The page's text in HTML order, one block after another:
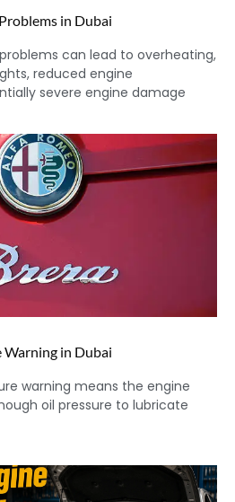
in Dubai
can lead to overheating,
reduced engine
severe engine damage
Warning in Dubai
warning means the engine
oil pressure to lubricate